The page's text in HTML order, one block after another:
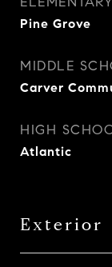
Pine Grove
MIDDLE
Carver
HIGH
Atlantic
Exterior